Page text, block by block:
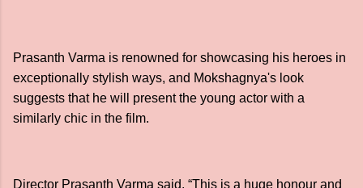
Prasanth Varma is renowned for showcasing his heroes in
exceptionally stylish ways, and Mokshagnya's look
suggests that he will present the young actor with a
similarly chic in the film.
Director Prasanth Varma said, “This is a huge honour and